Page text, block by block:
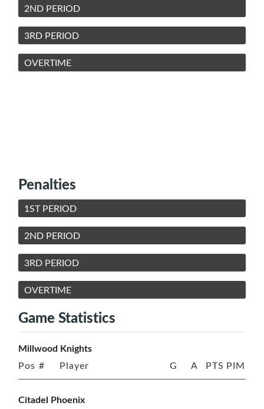
2ND PERIOD
3RD PERIOD
OVERTIME
Penalties
1ST PERIOD
2ND PERIOD
3RD PERIOD
OVERTIME
Game Statistics
Millwood Knights
Pos # Player G A PTS PIM
Citadel Phoenix